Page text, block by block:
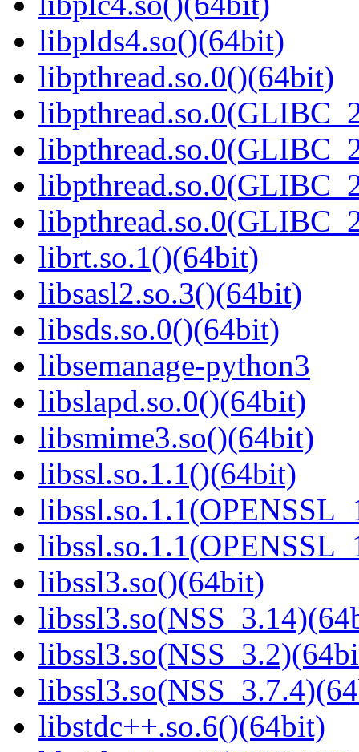
libplds4.so()(64bit)
libpthread.so.0()(64bit)
librt.so.1()(64bit)
libsasl2.so.3()(64bit)
libsds.so.0()(64bit)
libsemanage-python3
libslapd.so.0()(64bit)
libsmime3.so()(64bit)
libssl.so.1.1()(64bit)
libssl3.so()(64bit)
libstdc++.so.6()(64bit)